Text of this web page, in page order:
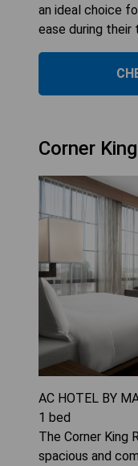
an ideal choice
ease during their
Corner
AC HOTEL BY
1 bed
The Corner King
spacious and